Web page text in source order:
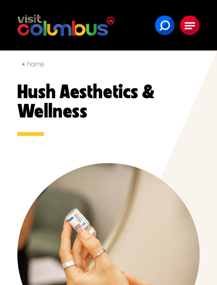
Skip to content
home
Hush Aesthetics &
Wellness